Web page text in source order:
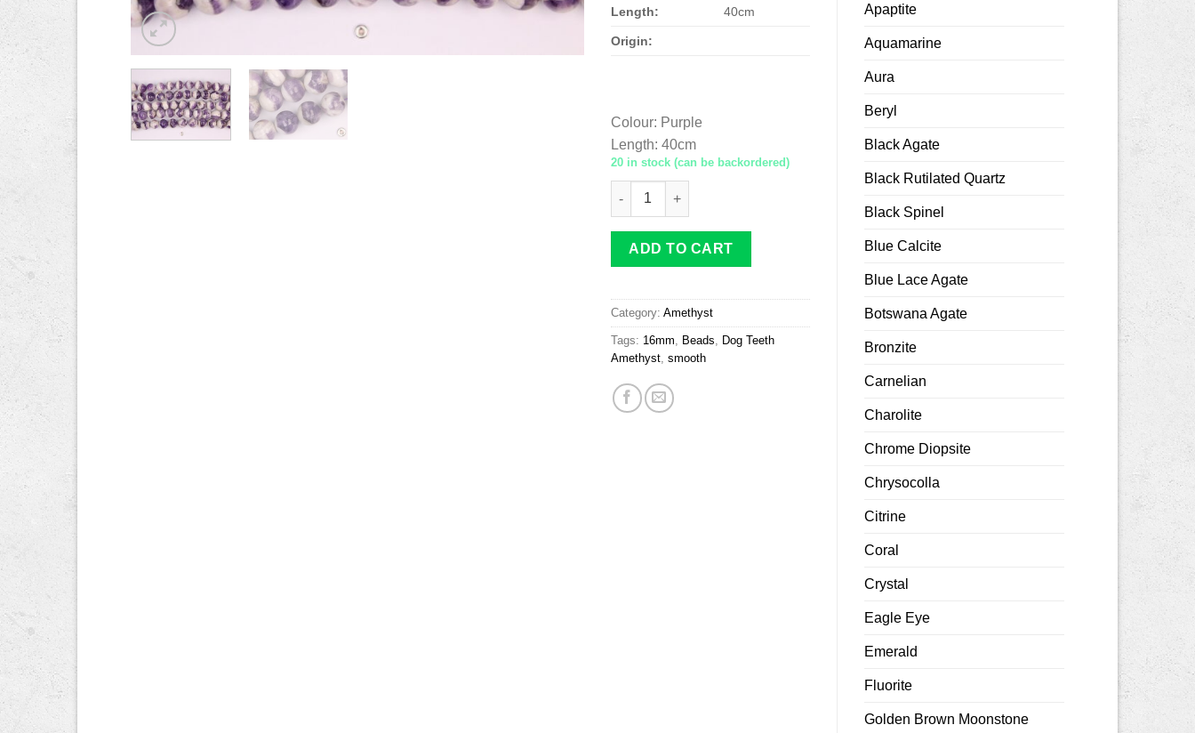
Length: 40cm
Origin:
Colour: Purple
Length: 40cm
20 in stock (can be backordered)
Dog Teeth Amethyst beads 16mm smooth quantity
ADD TO CART
Category: Amethyst
Tags: 16mm, Beads, Dog Teeth
Amethyst, smooth
Apaptite
Aquamarine
Aura
Beryl
Black Agate
Black Rutilated Quartz
Black Spinel
Blue Calcite
Blue Lace Agate
Botswana Agate
Bronzite
Carnelian
Charolite
Chrome Diopsite
Chrysocolla
Citrine
Coral
Crystal
Eagle Eye
Emerald
Fluorite
Golden Brown Moonstone